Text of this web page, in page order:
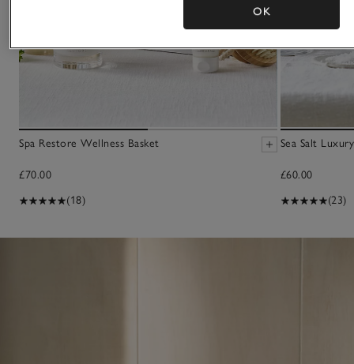
Spa Restore Wellness Basket
£70.00
(18)
Sea Salt
£60.00
(23)
OK